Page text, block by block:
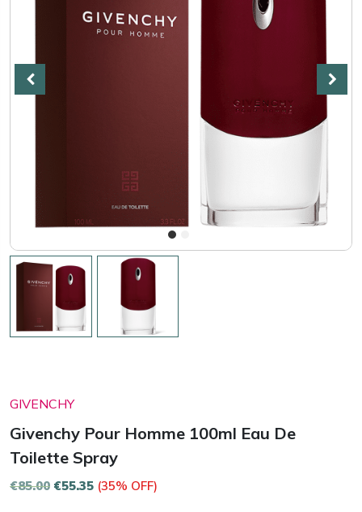
GIVENCHY
Givenchy Pour Homme 100ml Eau De
Toilette Spray
€85.00 €55.35 (35% OFF)